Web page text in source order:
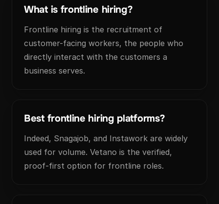
What is frontline hiring?
Frontline hiring is the recruitment of
customer-facing workers, the people who
directly interact with the customers a
business serves.
Best frontline hiring platforms?
Indeed, Snagajob, and Instawork are widely
used for volume. Vetano is the verified,
proof-first option for frontline roles.